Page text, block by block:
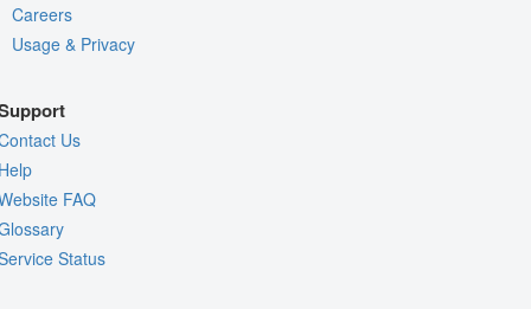
Careers
Usage & Privacy
Us
FAQ
Status